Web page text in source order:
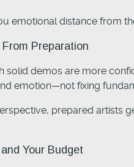
emotional distance from
Preparation
solid demos are more
emotion—not fixing
prepared artists
Your Budget